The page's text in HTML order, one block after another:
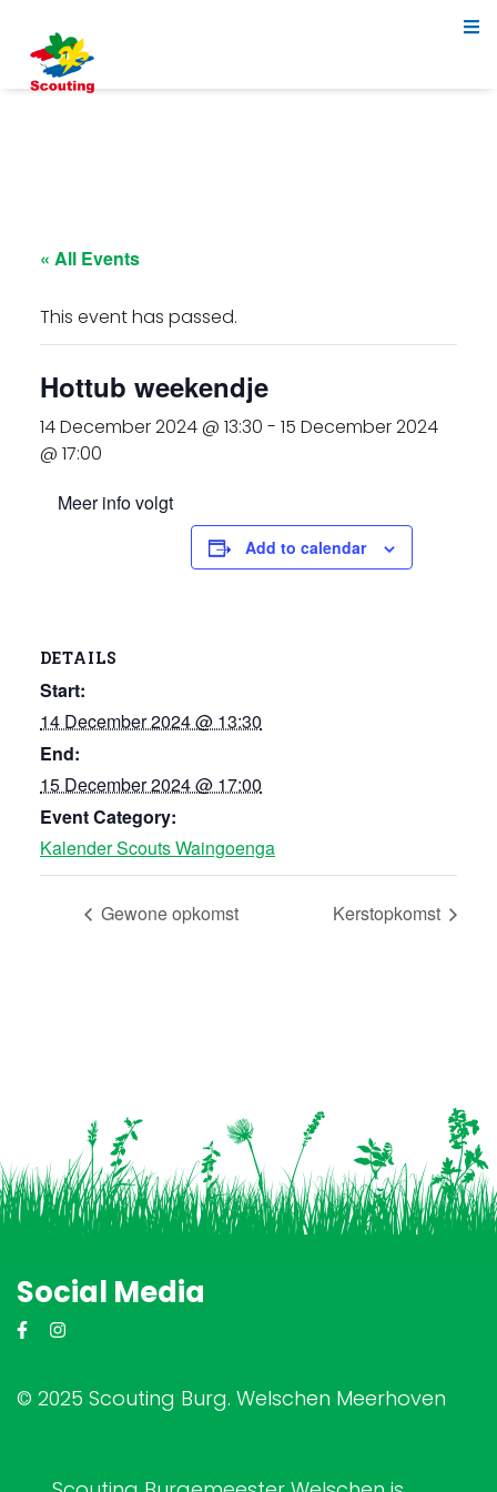
« All Events
This event has passed.
Hottub weekendje
14 December 2024 @ 13:30 - 15 December 2024
@ 17:00
Meer info volgt
Add to calendar
DETAILS
Start:
14 December 2024 @ 13:30
End:
15 December 2024 @ 17:00
Event Category:
Kalender Scouts Waingoenga
Gewone opkomst Kerstopkomst
Social Media
© 2025 Scouting Burg. Welschen Meerhoven